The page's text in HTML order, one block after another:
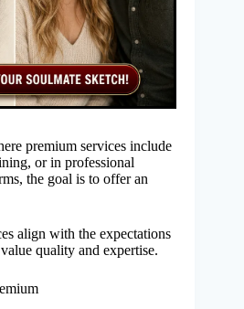
premium services include
or in professional
the goal is to offer an
align with the expectations
quality and expertise.